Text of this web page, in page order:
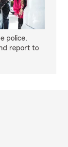
police,
report to